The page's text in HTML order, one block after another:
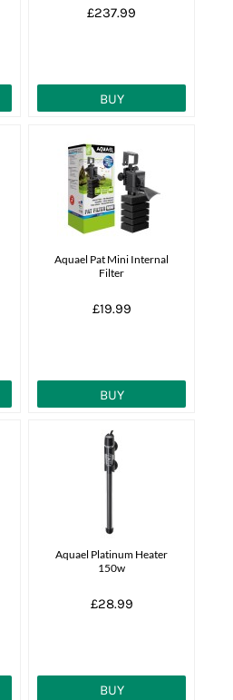
£237.99
BUY
Aquael Pat Mini Internal
Filter
£19.99
BUY
Aquael Platinum Heater
150w
£28.99
BUY